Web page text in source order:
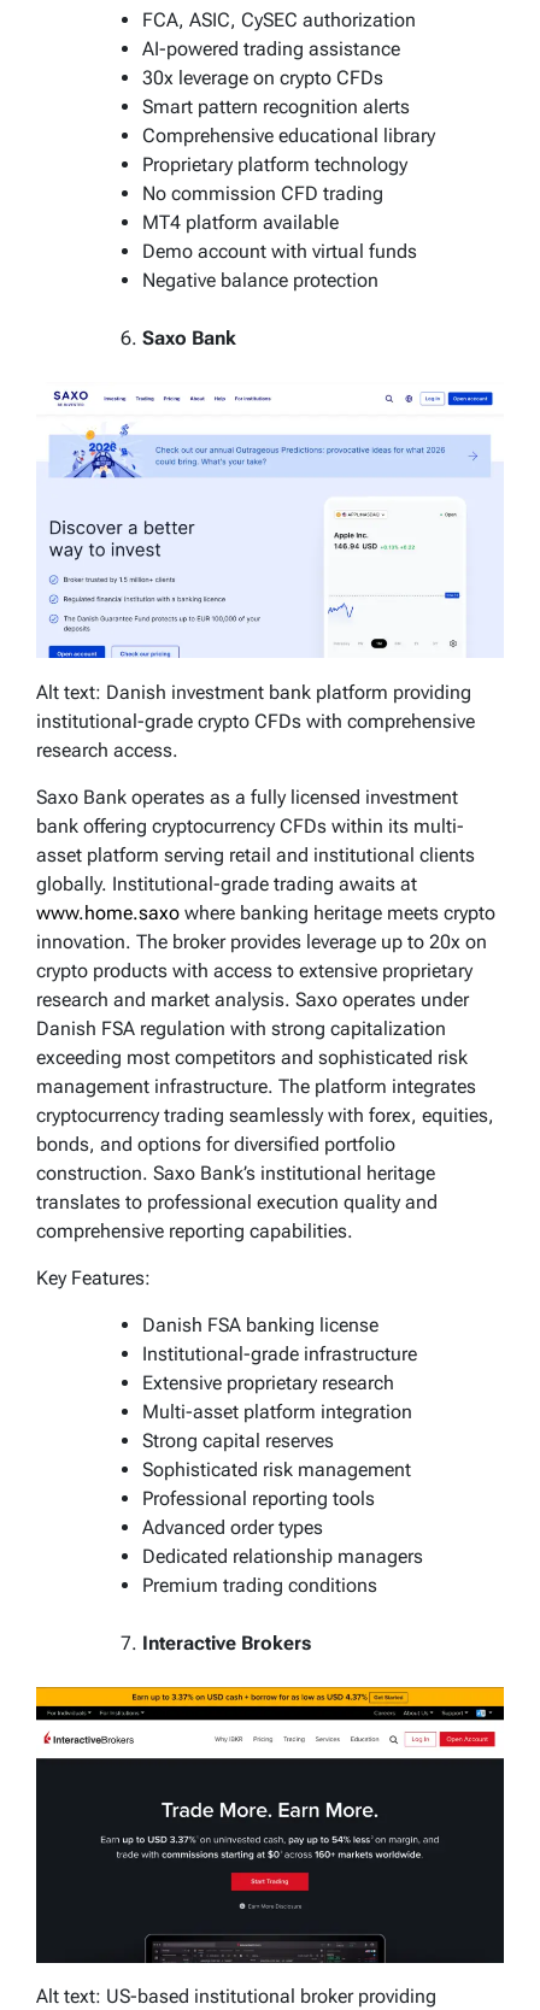
FCA, ASIC, CySEC authorization
AI-powered trading assistance
30x leverage on crypto CFDs
Smart pattern recognition alerts
Comprehensive educational library
Proprietary platform technology
No commission CFD trading
MT4 platform available
Demo account with virtual funds
Negative balance protection
Saxo Bank
Alt text: Danish investment bank platform providing
institutional-grade crypto CFDs with comprehensive
research access.
Saxo Bank operates as a fully licensed investment
bank offering cryptocurrency CFDs within its multi-
asset platform serving retail and institutional clients
globally. Institutional-grade trading awaits at
www.home.saxo where banking heritage meets crypto
innovation. The broker provides leverage up to 20x on
crypto products with access to extensive proprietary
research and market analysis. Saxo operates under
Danish FSA regulation with strong capitalization
exceeding most competitors and sophisticated risk
management infrastructure. The platform integrates
cryptocurrency trading seamlessly with forex, equities,
bonds, and options for diversified portfolio
construction. Saxo Bank’s institutional heritage
translates to professional execution quality and
comprehensive reporting capabilities.
Key Features:
Danish FSA banking license
Institutional-grade infrastructure
Extensive proprietary research
Multi-asset platform integration
Strong capital reserves
Sophisticated risk management
Professional reporting tools
Advanced order types
Dedicated relationship managers
Premium trading conditions
Interactive Brokers
Alt text: US-based institutional broker providing